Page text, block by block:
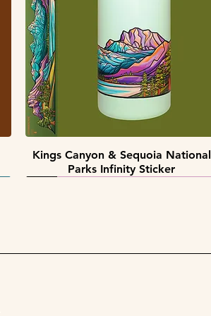
Quick View
Alaska Sticker Pack
Quick View
Miniscape Collectors Sticker Pack
Quick View
Kings Canyon & Sequoia National
Parks Infinity Sticker